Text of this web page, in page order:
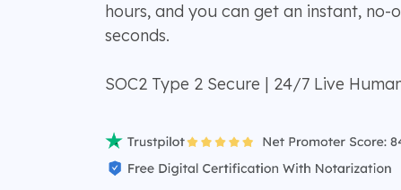
hours, and you can get an instant, no-
seconds.
SOC2 Type 2 Secure | 24/7 Live